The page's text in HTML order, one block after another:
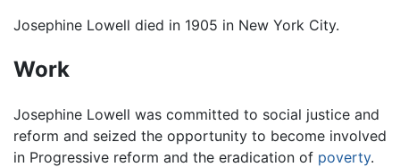
Josephine Lowell died in 1905 in New York City.
Work
Josephine Lowell was committed to social justice and
reform and seized the opportunity to become involved
in Progressive reform and the eradication of poverty.